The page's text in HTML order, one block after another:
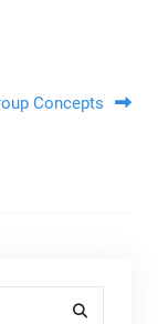
Concepts